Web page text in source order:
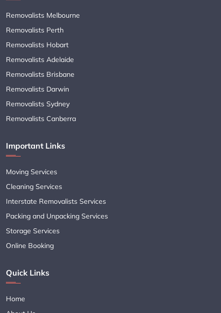
Removalists Melbourne
Removalists Perth
Removalists Hobart
Removalists Adelaide
Removalists Brisbane
Removalists Darwin
Removalists Sydney
Removalists Canberra
Important Links
Moving Services
Cleaning Services
Interstate Removalists Services
Packing and Unpacking Services
Storage Services
Online Booking
Quick Links
Home